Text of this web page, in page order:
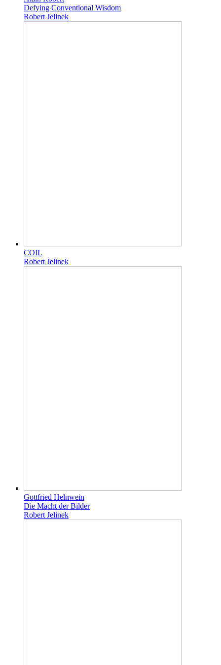
Defying Conventional Wisdom
Robert Jelinek
COIL
Robert Jelinek
Gottfried Helnwein
Die Macht der Bilder
Robert Jelinek